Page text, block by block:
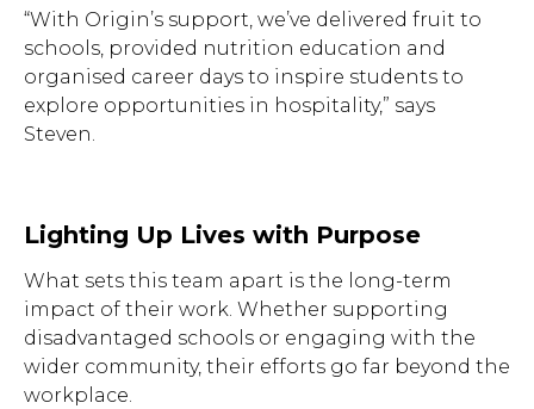
“With Origin’s support, we’ve delivered fruit to
schools, provided nutrition education and
organised career days to inspire students to
explore opportunities in hospitality,” says
Steven.
Lighting Up Lives with Purpose
What sets this team apart is the long-term
impact of their work. Whether supporting
disadvantaged schools or engaging with the
wider community, their efforts go far beyond the
workplace.